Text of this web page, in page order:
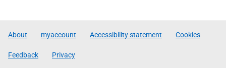
About myaccount Accessibility statement Cookies
Feedback Privacy